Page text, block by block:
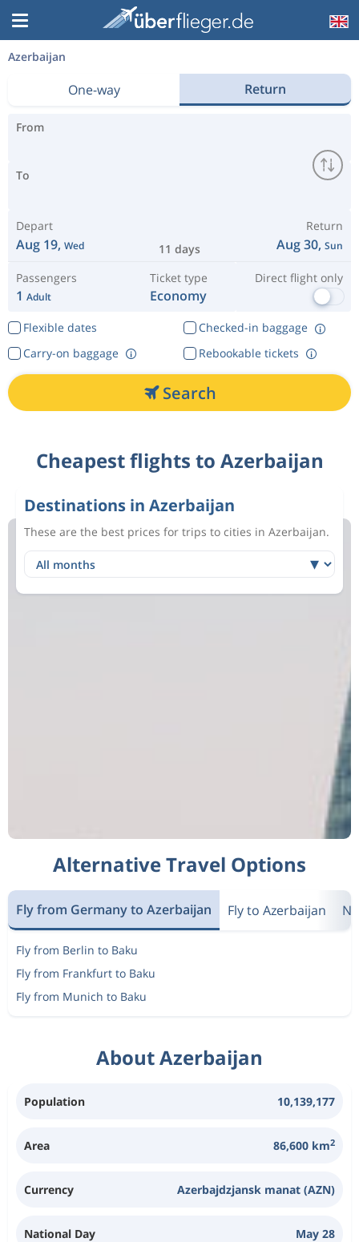
Azerbaijan
One-way Return
From
To
Depart
Aug 19, Wed 11 days
Return
Aug 30, Sun
Passengers
1 Adult
Ticket type
Economy
Direct flight only
Flexible dates
Checked-in baggage
Rebookable tickets
Carry-on baggage
Search
Cheapest flights to Azerbaijan
Destinations in Azerbaijan
These are the best prices for trips to cities in Azerbaijan.
Alternative Travel Options
Fly from Germany to Azerbaijan Fly to Azerbaijan
Fly from Berlin to Baku
Fly from Frankfurt to Baku
Fly from Munich to Baku
About Azerbaijan
Population 10,139,177
Area 86,600 km2
Currency Azerbajdzjansk manat (AZN)
National Day May 28